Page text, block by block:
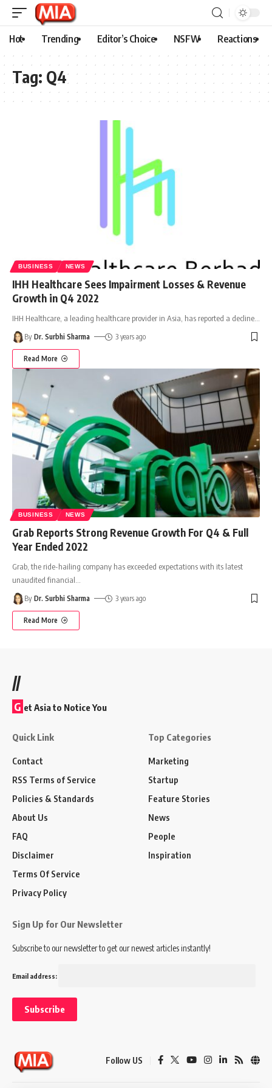
Hot Trending Editor’s Choice NSFW Reactions
Tag: Q4
BUSINESS NEWS
IHH Healthcare Sees Impairment Losses & Revenue
Growth in Q4 2022
IHH Healthcare, a leading healthcare provider in Asia, has reported a decline
By Dr. Surbhi Sharma 3 years ago
Read More
BUSINESS NEWS
Grab Reports Strong Revenue Growth For Q4 & Full
Year Ended 2022
Grab, the ride-hailing company has exceeded expectations with its latest
unaudited financial
By Dr. Surbhi Sharma 3 years ago
Read More
//
G et Asia to Notice You
Quick Link
Contact
RSS Terms of Service
Policies & Standards
About Us
FAQ
Disclaimer
Terms Of Service
Privacy Policy
Top Categories
Marketing
Startup
Feature Stories
News
People
Inspiration
Sign Up for Our Newsletter
Subscribe to our newsletter to get our newest articles instantly!
Email address:
Follow US